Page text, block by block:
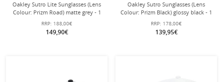
Oakley Sutro Lite Sunglasses (Lens
Colour: Prizm Road) matte grey - 1
pair of glasses with hard case
RRP: 188,00€
149,90€
Oakley Sutro Sunglasses (Lens
Colour: Prizm Black) glossy black - 1
pair of glasses with hard case
RRP: 178,00€
139,95€